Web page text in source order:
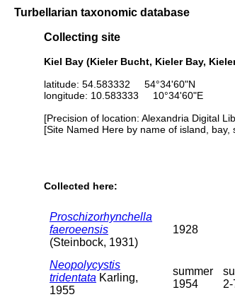
Turbellarian taxonomic database
Collecting site
Kiel Bay (Kieler Bucht, Kieler Bay,
latitude: 54.583332 54°34'60"N
longitude: 10.583333 10°34'60"E
[Precision of location: Alexandria Digital
[Site Named Here by name of island,
Collected here:
Proschizorhynchella
faeroeensis
(Steinbock, 1931)
1928
Neopolycystis
tridentata Karling,
1955
summer
1954